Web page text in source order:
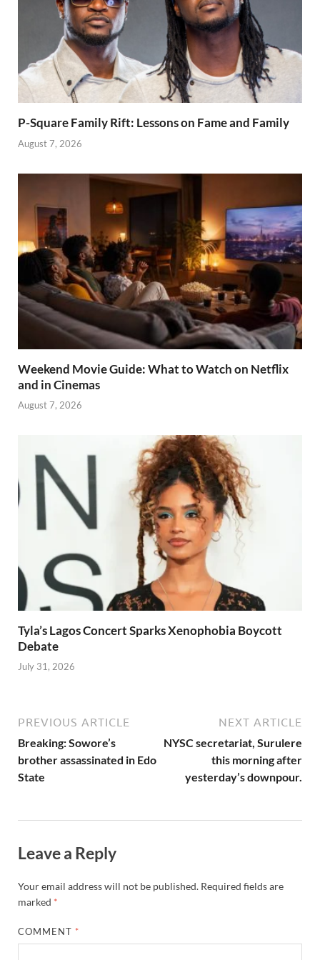
P-Square Family Rift: Lessons on Fame and Family
August 7, 2026
Weekend Movie Guide: What to Watch on Netflix
and in Cinemas
August 7, 2026
Tyla’s Lagos Concert Sparks Xenophobia Boycott
Debate
July 31, 2026
PREVIOUS ARTICLE
Breaking: Sowore’s
brother assassinated in Edo
State
NEXT ARTICLE
NYSC secretariat, Surulere
this morning after
yesterday’s downpour.
Leave a Reply
Your email address will not be published. Required fields are
marked *
COMMENT *